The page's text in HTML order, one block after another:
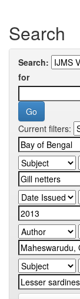
Search
Search:
for
Current filters: